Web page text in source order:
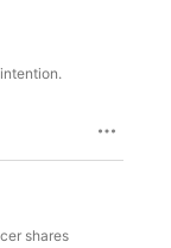
shares